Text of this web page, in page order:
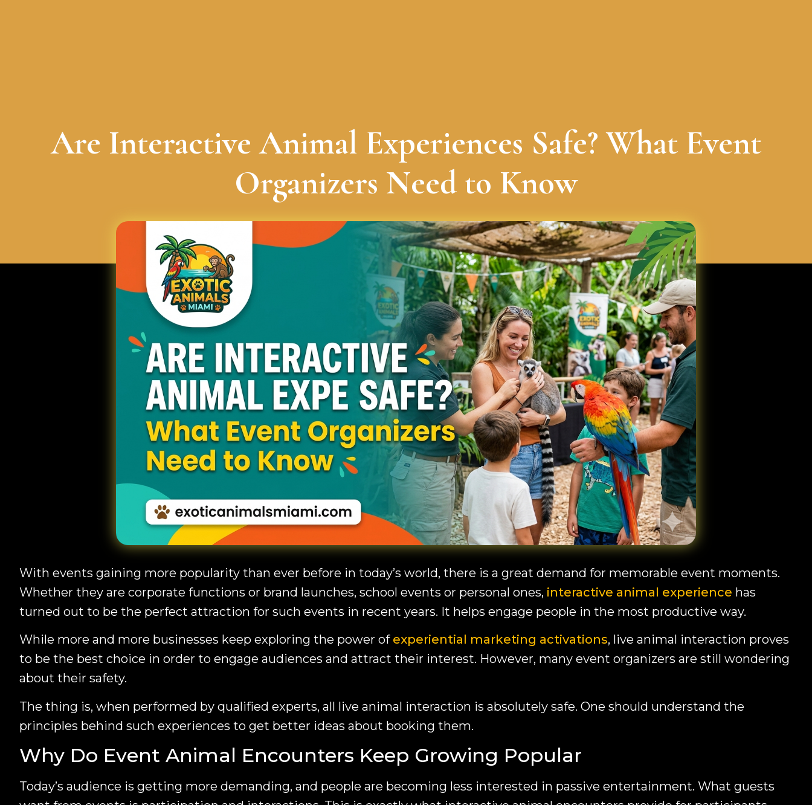
Are Interactive Animal Experiences Safe? What Event
Organizers Need to Know
With events gaining more popularity than ever before in today’s world, there is a great demand for memorable event moments.
Whether they are corporate functions or brand launches, school events or personal ones, interactive animal experience has
turned out to be the perfect attraction for such events in recent years. It helps engage people in the most productive way.
While more and more businesses keep exploring the power of experiential marketing activations, live animal interaction proves
to be the best choice in order to engage audiences and attract their interest. However, many event organizers are still wondering
about their safety.
The thing is, when performed by qualified experts, all live animal interaction is absolutely safe. One should understand the
principles behind such experiences to get better ideas about booking them.
Why Do Event Animal Encounters Keep Growing Popular
Today’s audience is getting more demanding, and people are becoming less interested in passive entertainment. What guests